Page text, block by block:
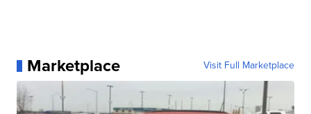
Marketplace Visit Full Marketplace